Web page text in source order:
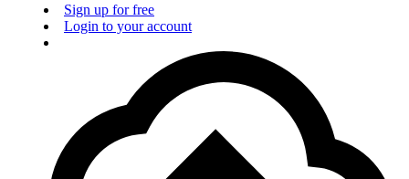
Sign up for free
Login to your account